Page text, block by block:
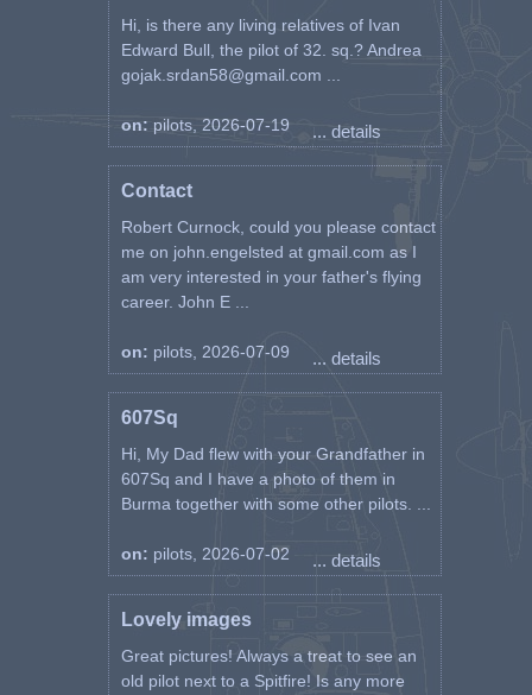
Hi, is there any living relatives of Ivan
Edward Bull, the pilot of 32. sq.? Andrea
gojak.srdan58@gmail.com ...
on: pilots, 2026-07-19 ... details
Contact
Robert Curnock, could you please contact
me on john.engelsted at gmail.com as I
am very interested in your father's flying
career. John E ...
on: pilots, 2026-07-09 ... details
607Sq
Hi, My Dad flew with your Grandfather in
607Sq and I have a photo of them in
Burma together with some other pilots. ...
on: pilots, 2026-07-02 ... details
Lovely images
Great pictures! Always a treat to see an
old pilot next to a Spitfire! Is any more